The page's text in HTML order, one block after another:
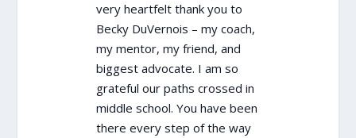
very heartfelt thank you to
Becky DuVernois – my coach,
my mentor, my friend, and
biggest advocate. I am so
grateful our paths crossed in
middle school. You have been
there every step of the way